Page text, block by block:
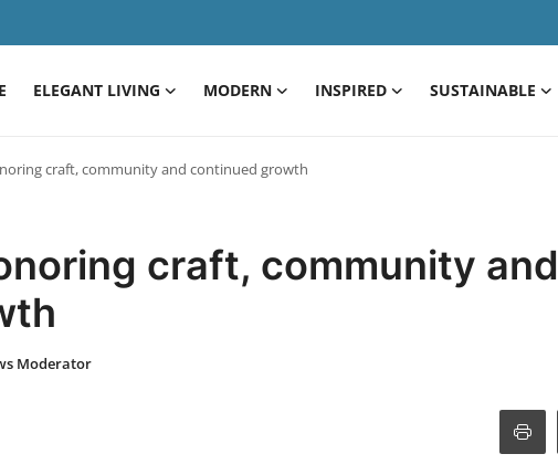
ELEGANT LIVING MODERN INSPIRED SUSTAINABLE
craft, community and continued growth
craft, community and
Moderator